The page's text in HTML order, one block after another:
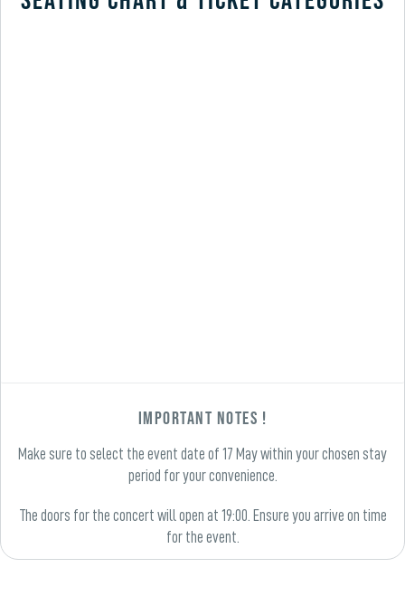
Important Notes !
Make sure to select the event date of 17 May within your chosen stay
period for your convenience.
The doors for the concert will open at 19:00. Ensure you arrive on time
for the event.